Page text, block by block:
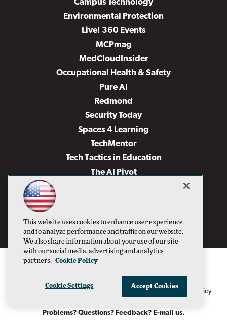
Campus Technology
Environmental Protection
Live! 360 Events
MCPmag
MedCloudInsider
Occupational Health & Safety
Pure AI
Redmond
Security Today
Spaces 4 Learning
TechMentor
Tech Tactics in Education
The AI Pivot
Virtualization & Cloud Review
Visual Studio Live!
1105 Media Inc Privacy Policy Cookie Policy
Problems? Questions? Feedback? E-mail us.
This website uses cookies to enhance user experience
and to analyze performance and traffic on our website.
We also share information about your use of our site
with our social media, advertising and analytics
partners. Cookie Policy
Cookie Settings Accept Cookies